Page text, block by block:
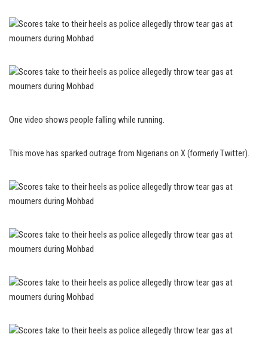
One video shows people falling while running.
This move has sparked outrage from Nigerians on X (formerly Twitter).